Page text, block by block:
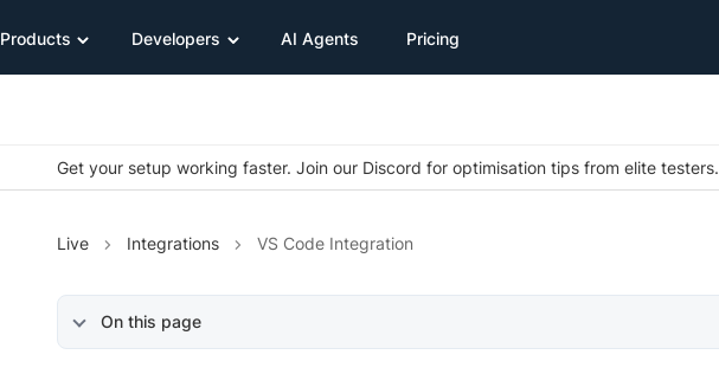
Products Developers AI Agents Pricing
Get your setup working faster. Join our Discord for optimisation tips from elite testers.
Live Integrations VS Code Integration
On this page